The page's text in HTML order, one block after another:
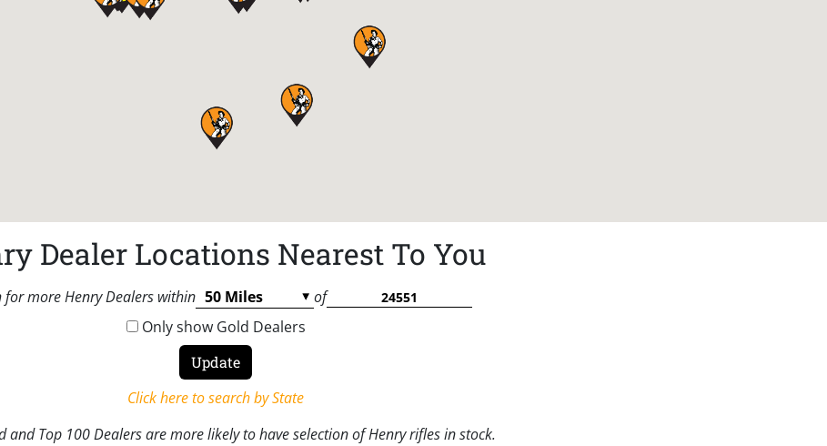
Dealer Locations Nearest To You
for more Henry Dealers within
of
Only show Gold Dealers
Click here to search by State
and Top 100 Dealers are more likely to have selection of Henry rifles in stock.